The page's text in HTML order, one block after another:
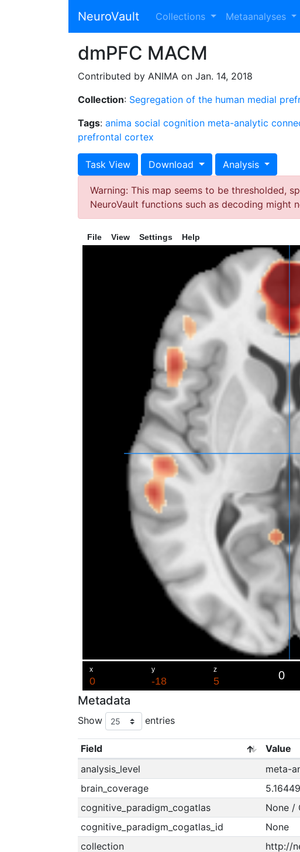
NeuroVault Collections Metaanalyses
dmPFC MACM
Contributed by ANIMA on Jan. 14, 2018
Collection: Segregation of the human medial
Tags: anima social cognition meta-analytic
prefrontal cortex
Task View Download Analysis
Warning: This map seems to be thresholded,
NeuroVault functions such as decoding might
File View Settings Help
Metadata
Show entries
Field
Value
analysis_level
meta-
brain_coverage
cognitive_paradigm_cogatlas
None /
cognitive_paradigm_cogatlas_id
None
collection
http://